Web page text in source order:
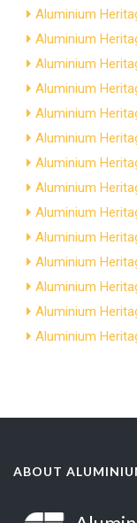
Aluminium
Aluminium
Aluminium
Aluminium
Aluminium
Aluminium
Aluminium
Aluminium
Aluminium
Aluminium
Aluminium
Aluminium
Aluminium
Aluminium
ABOUT